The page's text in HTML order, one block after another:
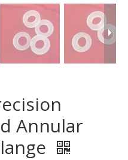
Annular